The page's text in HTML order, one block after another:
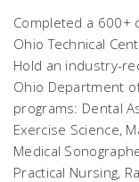
Completed a 600+
Ohio Technical
Hold an industry-
Ohio Department
programs: Dental
Exercise Science,
Medical
Practical Nursing,